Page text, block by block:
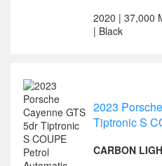
2020 | 37,000
| Black
2023
Tiptronic S